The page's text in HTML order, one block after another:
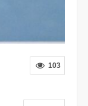
103